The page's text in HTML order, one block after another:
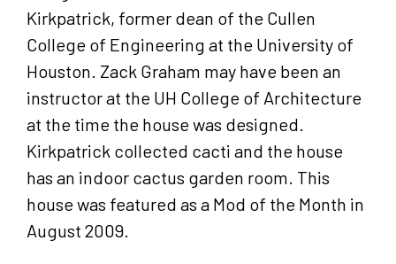
Kirkpatrick, former dean of the Cullen
College of Engineering at the University of
Houston. Zack Graham may have been an
instructor at the UH College of Architecture
at the time the house was designed.
Kirkpatrick collected cacti and the house
has an indoor cactus garden room. This
house was featured as a Mod of the Month in
August 2009.